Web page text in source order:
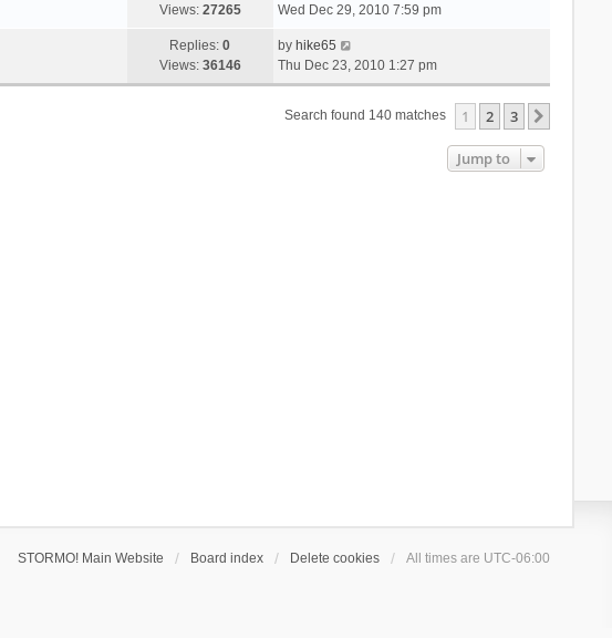
Views: 27265
Wed Dec 29, 2010 7:59 pm
Replies:0
Views: 36146
by hike65
Thu Dec 23, 2010 1:27 pm
Search found 140 matches 1 2 3
Jump to
STORMO! Main Website Board index Delete cookies All times are UTC-06:00